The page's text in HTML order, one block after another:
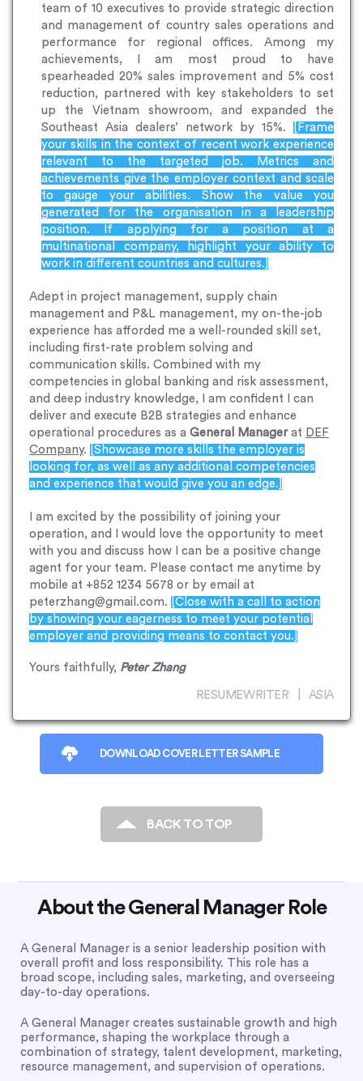
team of 10 executives to provide strategic direction
and management of country sales operations and
performance for regional offices. Among my
achievements, I am most proud to have
spearheaded 20% sales improvement and 5% cost
reduction, partnered with key stakeholders to set
up the Vietnam showroom, and expanded the
Southeast Asia dealers’ network by 15%.
[Frame
your skills in the context of recent work experience
relevant to the targeted job. Metrics and
achievements give the employer context and scale
to gauge your abilities. Show the value you
generated for the organisation in a leadership
position. If applying for a position at a
multinational company, highlight your ability to
work in different countries and cultures.]
Adept in project management, supply chain
management and P&L management, my on-the-job
experience has afforded me a well-rounded skill set,
including first-rate problem solving and
communication skills. Combined with my
competencies in global banking and risk assessment,
and deep industry knowledge, I am confident I can
deliver and execute B2B strategies and enhance
operational procedures as a General Managerat DEF
Company.
[Showcase more skills the employer is
looking for, as well as any additional competencies
and experience that would give you an edge.]
I am excited by the possibility of joining your
operation, and I would love the opportunity to meet
with you and discuss how I can be a positive change
agent for your team. Please contact me anytime by
mobile at +852 1234 5678 or by email at
peterzhang@gmail.com.
[Close with a call to action
by showing your eagerness to meet your potential
employer and providing means to contact you.]
Yours faithfully, Peter Zhang
RESUMEWRITER | ASIA
DOWNLOAD COVER LETTER SAMPLE
BACK TO TOP
About the General Manager Role
A General Manager is a senior leadership position with
overall profit and loss responsibility. This role has a
broad scope, including sales, marketing, and overseeing
day-to-day operations.
A General Manager creates sustainable growth and high
performance, shaping the workplace through a
combination of strategy, talent development, marketing,
resource management, and supervision of operations.